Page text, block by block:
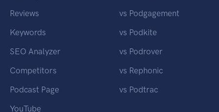
Reviews
Keywords
SEO Analyzer
Competitors
Podcast Page
YouTube
vs Podgagement
vs Podkite
vs Podrover
vs Rephonic
vs Podtrac